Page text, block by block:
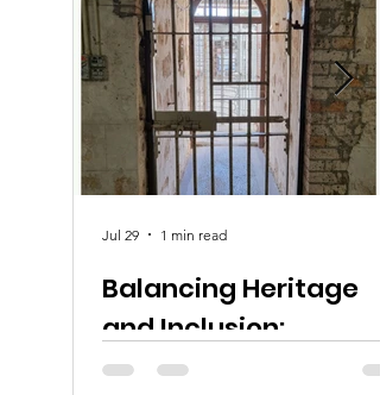
Balancing Heritage
and Inclusion:
Equitable Access at
Jul 29 1 min read